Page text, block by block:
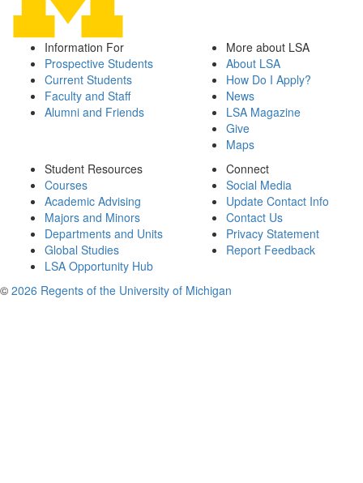
Information For
Prospective Students
Current Students
Faculty and Staff
Alumni and Friends
More about LSA
About LSA
How Do I Apply?
News
LSA Magazine
Give
Maps
Student Resources
Courses
Academic Advising
Majors and Minors
Departments and Units
Global Studies
LSA Opportunity Hub
Connect
Social Media
Update Contact Info
Contact Us
Privacy Statement
Report Feedback
© 2026 Regents of the University of Michigan